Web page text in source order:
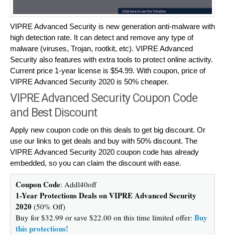
VIPRE Advanced Security is new generation anti-malware with
high detection rate. It can detect and remove any type of
malware (viruses, Trojan, rootkit, etc). VIPRE Advanced
Security also features with extra tools to protect online activity.
Current price 1-year license is $54.99. With coupon, price of
VIPRE Advanced Security 2020 is 50% cheaper.
VIPRE Advanced Security Coupon Code
and Best Discount
Apply new coupon code on this deals to get big discount. Or
use our links to get deals and buy with 50% discount. The
VIPRE Advanced Security 2020 coupon code has already
embedded, so you can claim the discount with ease.
Coupon Code: Addl40off
1-Year Protections Deals on VIPRE Advanced Security
2020 (50% Off)
Buy for $32.99 or save $22.00 on this time limited offer: Buy
this protections!